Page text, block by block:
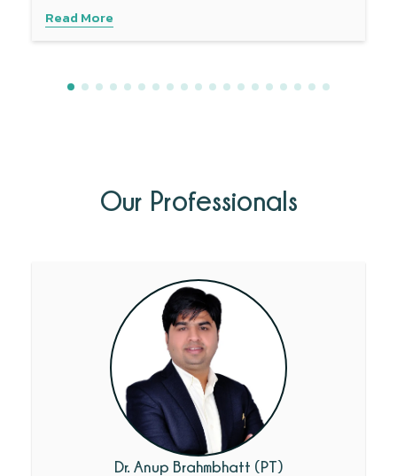
Read More
Our Professionals
Dr. Anup Brahmbhatt (PT)